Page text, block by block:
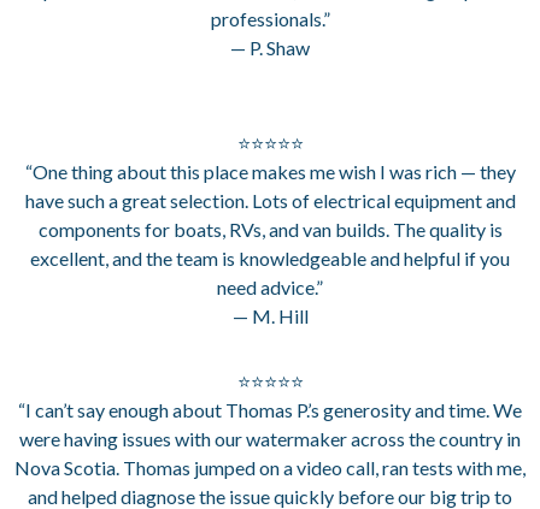
professionals.”
— P. Shaw
⭐⭐⭐⭐⭐
“One thing about this place makes me wish I was rich — they
have such a great selection. Lots of electrical equipment and
components for boats, RVs, and van builds. The quality is
excellent, and the team is knowledgeable and helpful if you
need advice.”
— M. Hill
⭐⭐⭐⭐⭐
“I can’t say enough about Thomas P.’s generosity and time. We
were having issues with our watermaker across the country in
Nova Scotia. Thomas jumped on a video call, ran tests with me,
and helped diagnose the issue quickly before our big trip to